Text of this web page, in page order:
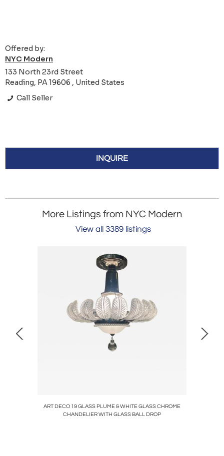
Offered by:
NYC Modern
133 North 23rd Street
Reading, PA 19606 , United States
Call Seller
INQUIRE
More Listings from NYC Modern
View all 3389 listings
ART DECO 19 GLASS PLUME & WHITE GLASS CHROME
CHANDELIER WITH GLASS BALL DROP